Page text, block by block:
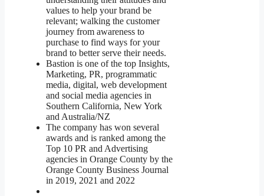
values to help your brand be
relevant; walking the customer
journey from awareness to
purchase to find ways for your
brand to better serve their needs.
Bastion is one of the top Insights,
Marketing, PR, programmatic
media, digital, web development
and social media agencies in
Southern California, New York
and Australia/NZ
The company has won several
awards and is ranked among the
Top 10 PR and Advertising
agencies in Orange County by the
Orange County Business Journal
in 2019, 2021 and 2022